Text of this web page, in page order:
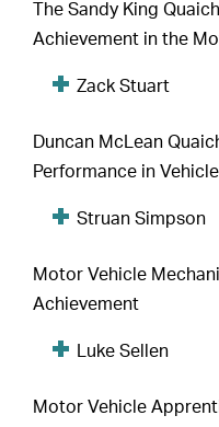
The Sandy King
Achievement in the
Zack Stuart
Duncan McLean
Performance in
Struan Simpson
Motor Vehicle
Achievement
Luke Sellen
Motor Vehicle